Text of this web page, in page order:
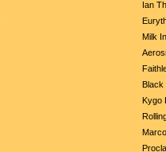
Ian
Milk
Black
Kygo